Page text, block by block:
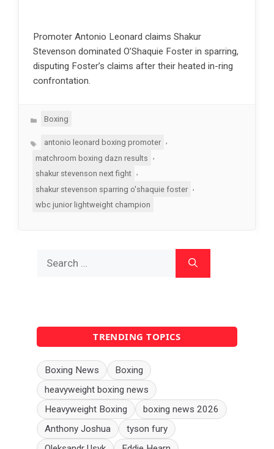
Promoter Antonio Leonard claims Shakur
Stevenson dominated O’Shaquie Foster in sparring,
disputing Foster’s claims after their heated in-ring
confrontation.
Categories
Boxing
Tagsantonio leonard boxing promoter
matchroom boxing dazn results
,
shakur stevenson next fight
shakur stevenson sparring o'shaquie foster
,
wbc junior lightweight champion
for:
TRENDING TOPICS
Boxing News
Boxing
heavyweight boxing news
Heavyweight Boxing
boxing news 2026
Anthony Joshua
tyson fury